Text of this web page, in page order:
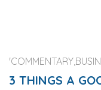
3 THINGS A